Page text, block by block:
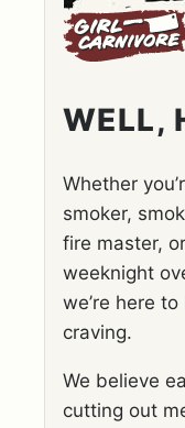
WELL,
Whether
smoker,
fire master,
weeknight
we’re here
craving.
We believe
cutting out